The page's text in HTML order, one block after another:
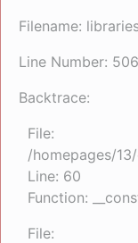
Filename:
Line Number: 506
Backtrace:
File:
/homepages/
Line: 60
Function:
File: